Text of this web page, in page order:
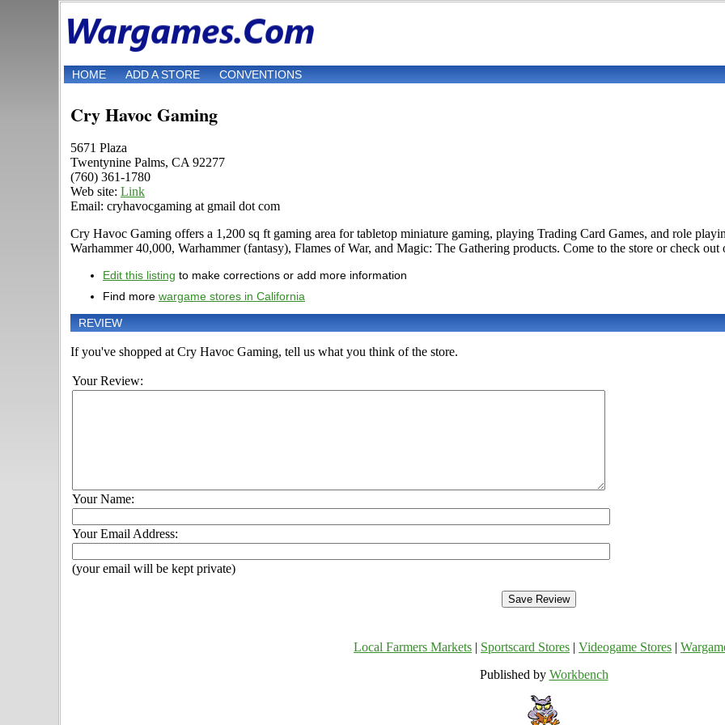
HOME ADD A STORE CONVENTIONS
Cry Havoc Gaming
5671 Plaza
Twentynine Palms, CA 92277
(760) 361-1780
Web site: Link
Email: cryhavocgaming at gmail dot com
Cry Havoc Gaming offers a 1,200 sq ft gaming area for tabletop miniature gaming, playing Trading Card Games, and role
Warhammer 40,000, Warhammer (fantasy), Flames of War, and Magic: The Gathering products. Come to the store or check
Edit this listing to make corrections or add more information
Find more wargame stores in California
REVIEW
If you've shopped at Cry Havoc Gaming, tell us what you think of the store.
Your Review:
Your Name:
Your Email Address:
(your email will be kept private)
Local Farmers Markets Sportscard Stores Videogame Stores
Published by Workbench